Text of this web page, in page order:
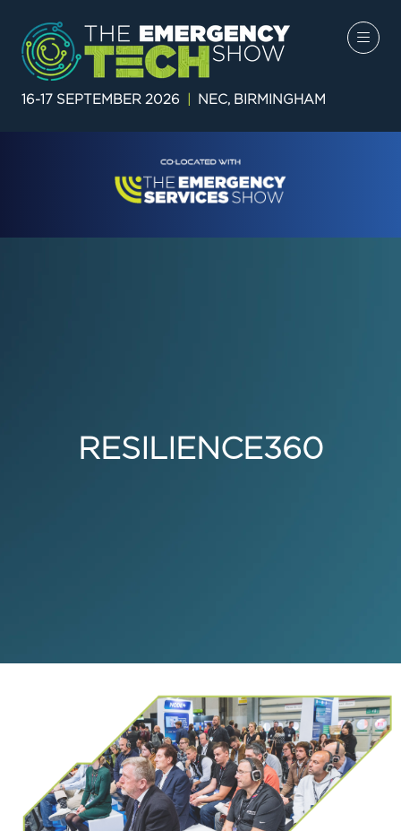
16-17 SEPTEMBER 2026 NEC, BIRMINGHAM
RESILIENCE360